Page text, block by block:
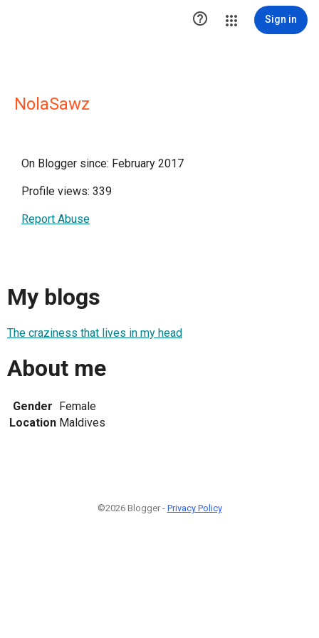
 Sign in
NolaSawz
On Blogger since: February 2017
Profile views: 339
Report Abuse
My blogs
The craziness that lives in my head
About me
Gender Female
Location Maldives
©2026 Blogger - Privacy Policy